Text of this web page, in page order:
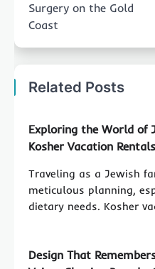
Surgery on the Gold
Coast
Related Posts
Exploring the World of
Kosher Vacation Rentals
Traveling as a Jewish
meticulous planning,
dietary needs. Kosher
Design That